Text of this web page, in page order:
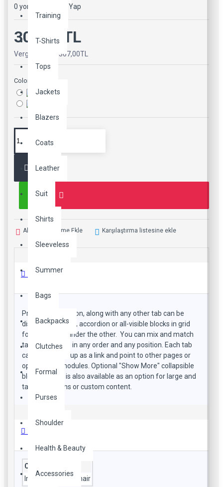
Training
T-Shirts
Tops
Jackets
Blazers
Coats
Leather
Suit
Shirts
Sleeveless
Summer
Bags
Backpacks
Clutches
Formal
Purses
Shoulder
Health & Beauty
Accessories
0 yorum Yorum Yap
307,00TL
Vergiler Hariç: 307,00TL
Color
Alışveriş Listeme Ekle Karşılaştırma listesine ekle
Ürün Bilgisi
Product description, along with any other tab can be
displayed as tabs, accordion or all-visible blocks in grid
format or one under the other. You can mix and match
tabs and blocks in any order and any position. Each tab
can also be set up as a link and point to other pages or
open popup modules. Optional "Show More" collapsible
block content is also available as an option for large and
tall descriptions or custom content.
Composition
Ingredients pony hair